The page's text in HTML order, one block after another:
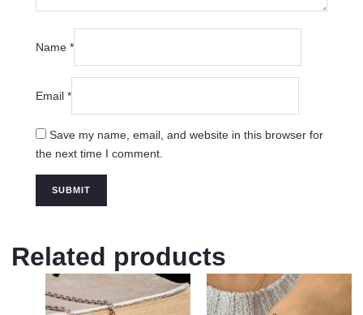
Name *
Email *
Save my name, email, and website in this browser for
the next time I comment.
Related products